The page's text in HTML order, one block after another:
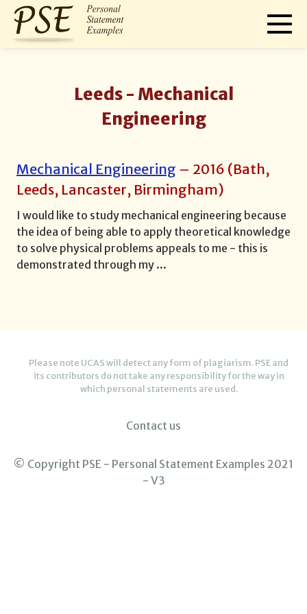
Leeds - Mechanical
Engineering
Mechanical Engineering – 2016 (Bath,
Leeds, Lancaster, Birmingham)
I would like to study mechanical engineering because
the idea of being able to apply theoretical knowledge
to solve physical problems appeals to me - this is
demonstrated through my ...
Please note UCAS will detect any form of plagiarism. PSE and
its contributors do not take any responsibility for the way in
which personal statements are used.
Contact us
© Copyright PSE - Personal Statement Examples 2021
- V3